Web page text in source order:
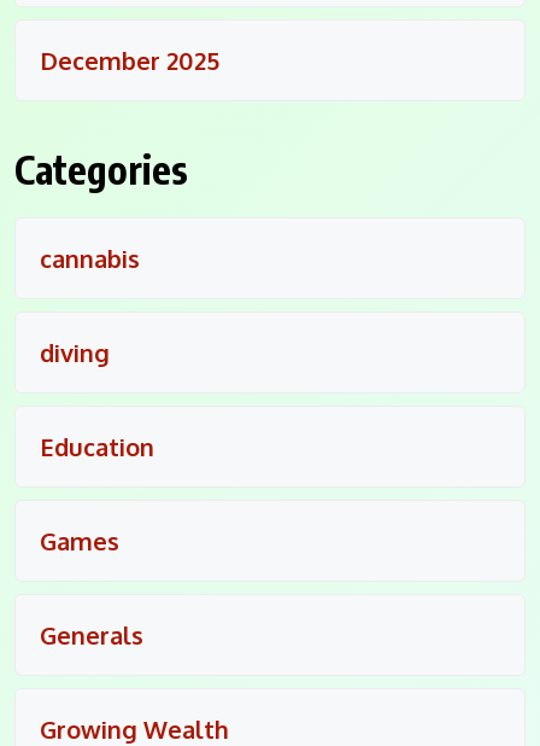
December 2025
Categories
cannabis
diving
Education
Games
Generals
Growing Wealth